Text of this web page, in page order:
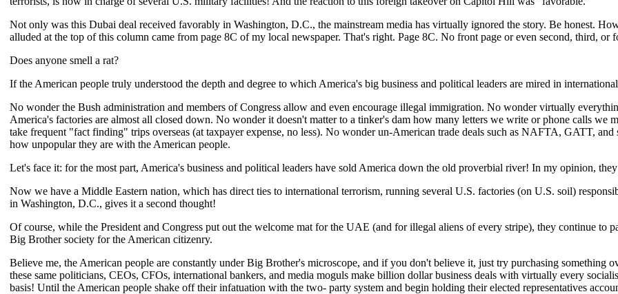
Not only was this Dubai deal received favorably in Washington, D.C., the mainstream media has virtually ignored the story. Be honest.
alluded at the top of this column came from page 8C of my local newspaper. That's right. Page 8C. No front page or even second, third, or
Does anyone smell a rat?
If the American people truly understood the depth and degree to which America's big business and political leaders are mired in
No wonder the Bush administration and members of Congress allow and even encourage illegal immigration. No wonder virtually
America's factories are almost all closed down. No wonder it doesn't matter to a tinker's dam how many letters we write or phone calls we
take frequent "fact finding" trips overseas (at taxpayer expense, no less). No wonder un-American trade deals such as NAFTA, GATT,
how unpopular they are with the American people.
Let's face it: for the most part, America's business and political leaders have sold America down the old proverbial river! In my opinion,
Now we have a Middle Eastern nation, which has direct ties to international terrorism, running several U.S. factories (on U.S. soil)
in Washington, D.C., gives it a second thought!
Of course, while the President and Congress put out the welcome mat for the UAE (and for illegal aliens of every stripe), they continue to
Big Brother society for the American citizenry.
Believe me, the American people are constantly under Big Brother's microscope, and if you don't believe it, just try purchasing something
these same politicians, CEOs, CFOs, international bankers, and media moguls make billion dollar business deals with virtually every
basis! Until the American people shake off their infatuation with the two- party system and begin holding their elected representatives